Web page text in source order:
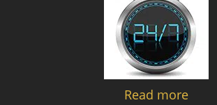
Read more